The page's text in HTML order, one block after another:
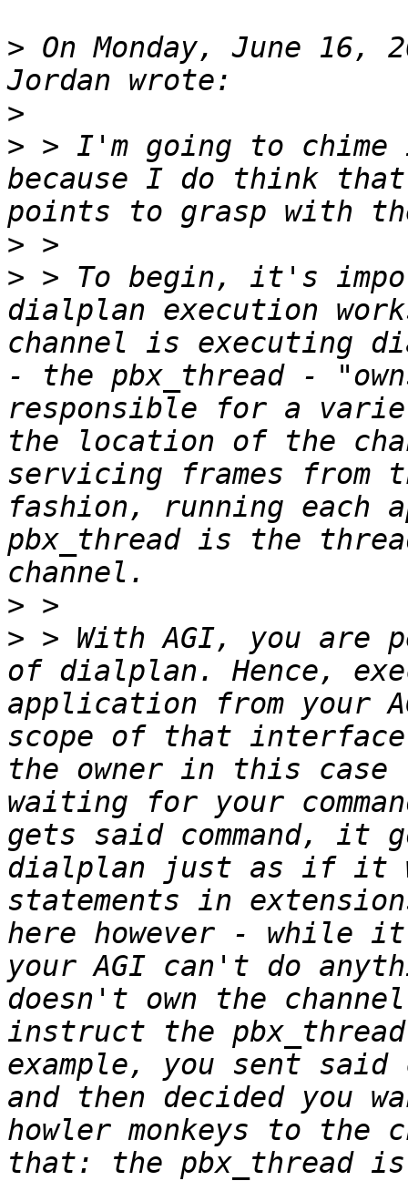
> On Monday, June 16,
>
> > I'm going to
because I do think
>
> > To begin, it's
dialplan execution
channel is executing
- the pbx_thread -
responsible for a
the location of the
servicing frames from
fashion, running each
pbx_thread is the
>
> > With AGI, you are
of dialplan. Hence,
application from your
scope of that
the owner in this
waiting for your
gets said command, it
dialplan just as if it
statements in
here however - while
your AGI can't do
doesn't own the
instruct the
example, you sent
and then decided you
howler monkeys to the
that: the pbx_thread